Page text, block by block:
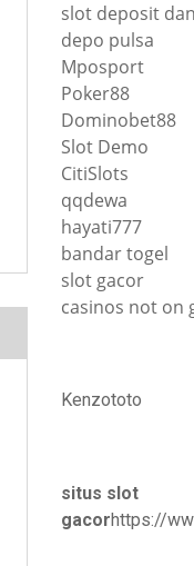
slot deposit
depo pulsa
Mposport
Poker88
Dominobet88
Slot Demo
CitiSlots
qqdewa
hayati777
bandar togel
slot gacor
casinos not on
Kenzototo
situs slot
gacorhttps://